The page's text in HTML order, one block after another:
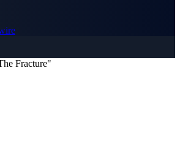
Fracture"